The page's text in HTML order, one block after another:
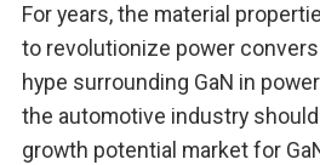
For years, the material
to revolutionize power
hype surrounding GaN in
the automotive industry
growth potential market for